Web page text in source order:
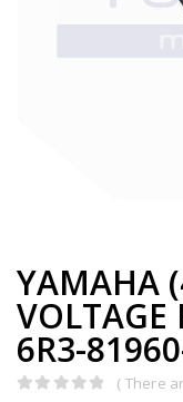
YAMAHA
VOLTAGE
6R3-
( There